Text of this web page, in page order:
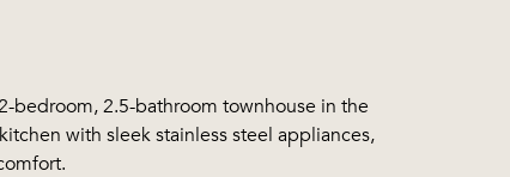
bedroom, 2.5-bathroom townhouse in the
with sleek stainless steel appliances,